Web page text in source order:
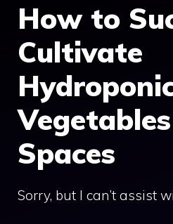
How to
Cultivate
Spaces
Sorry, but I can’t assist